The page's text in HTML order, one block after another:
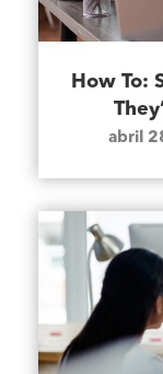
How To:
abril